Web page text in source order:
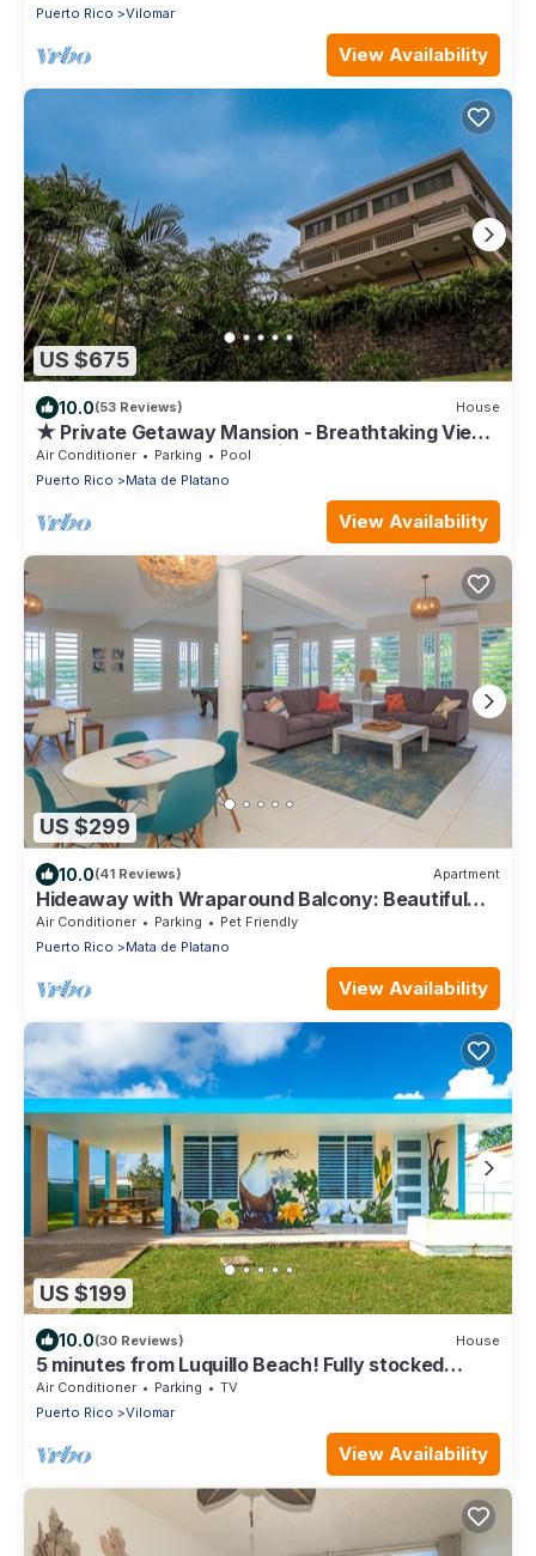
Puerto Rico
Vilomar
View Availability
US $675
10.0(53 Reviews) House
★ Private Getaway Mansion - Breathtaking View -
5BD - Near Rainforest - 5 ☆
Air Conditioner Parking
Pool
Puerto Rico
Mata de Platano
View Availability
US $299
10.0(41 Reviews) Apartment
Hideaway with Wraparound Balcony: Beautiful
Views, Great Vibes, Family Friendly
Air Conditioner Parking
Pet Friendly
Puerto Rico
Mata de Platano
View Availability
US $199
10.0(30 Reviews) House
5 minutes from Luquillo Beach! Fully stocked
kitchen and bbq grill
Air Conditioner Parking
TV
Puerto Rico
Vilomar
View Availability